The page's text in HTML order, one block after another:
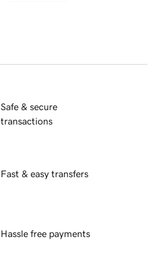
Safe & secure
transactions
Fast & easy transfers
Hassle free payments